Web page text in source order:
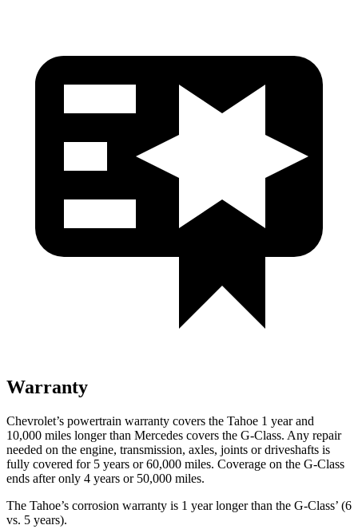
Warranty
Chevrolet’s powertrain warranty covers the Tahoe 1 year and
10,000 miles longer than Mercedes covers the G-Class. Any repair
needed on the engine, transmission, axles, joints or driveshafts is
fully covered for 5 years or 60,000 miles. Coverage on the G-Class
ends after only 4 years or 50,000 miles.
The Tahoe’s corrosion warranty is 1 year longer than the G-Class’ (6
vs. 5 years).